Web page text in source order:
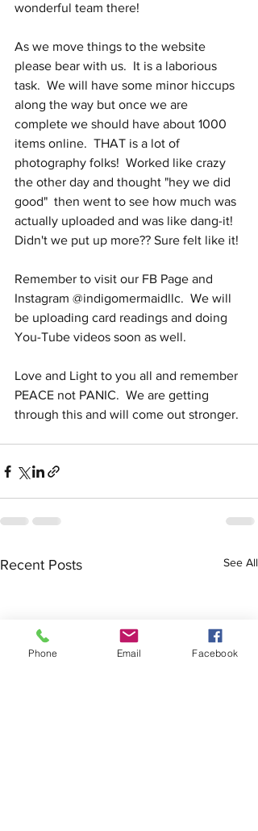
wonderful team there!
As we move things to the website
please bear with us.  It is a laborious
task.  We will have some minor hiccups
along the way but once we are
complete we should have about 1000
items online.  THAT is a lot of
photography folks!  Worked like crazy
the other day and thought "hey we did
good"  then went to see how much was
actually uploaded and was like dang-it!
Didn't we put up more?? Sure felt like it!
Remember to visit our FB Page and
Instagram @indigomermaidllc.  We will
be uploading card readings and doing
You-Tube videos soon as well.
Love and Light to you all and remember
PEACE not PANIC.  We are getting
through this and will come out stronger.
Recent Posts See All
Phone Email Facebook